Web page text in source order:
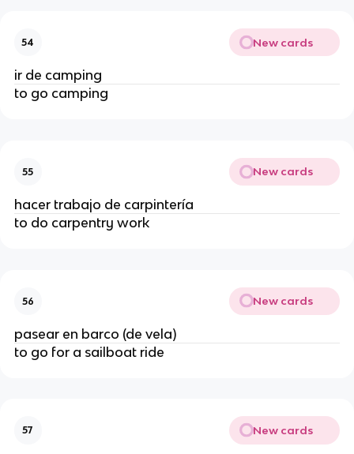
54 New cards
ir de camping
to go camping
55 New cards
hacer trabajo de carpintería
to do carpentry work
56 New cards
pasear en barco (de vela)
to go for a sailboat ride
57 New cards